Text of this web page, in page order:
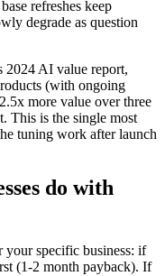
refreshes keep
degrade as question
2024 AI value report,
(with ongoing
more value over three
This is the single most
tuning work after launch
do with
your specific business: if
(1-2 month payback). If